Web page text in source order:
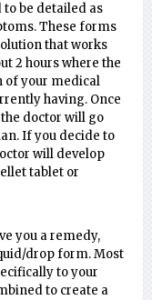
be detailed as
These forms
that works
2 hours where the
of your medical
having. Once
doctor will go
If you decide to
will develop
tablet or
you a remedy,
drop form. Most
to your
to create a